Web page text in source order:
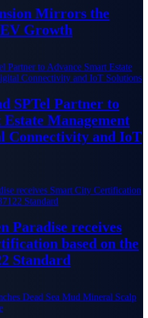
Mirrors the
Growth
SPTel Partner to
Management
Connectivity and IoT
Paradise receives
based on the
Standard